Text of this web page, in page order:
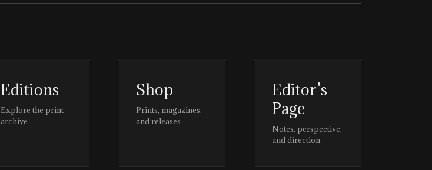
Editions
Explore the print
archive
Shop
Prints, magazines,
and releases
Editor’s
Page
Notes, perspective,
and direction